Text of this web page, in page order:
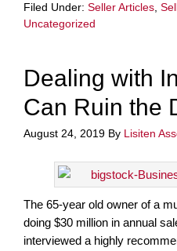
Filed Under: Seller Articles
Uncategorized
Dealing with
Can Ruin the
August 24, 2019 By Lisiten
The 65-year old owner of a
doing $30 million in annual
interviewed a highly